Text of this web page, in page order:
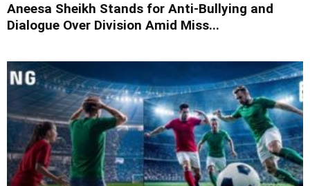
Aneesa Sheikh Stands for Anti-Bullying and
Dialogue Over Division Amid Miss...